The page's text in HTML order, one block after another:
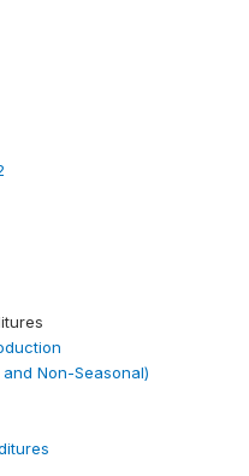
Non-Seasonal)